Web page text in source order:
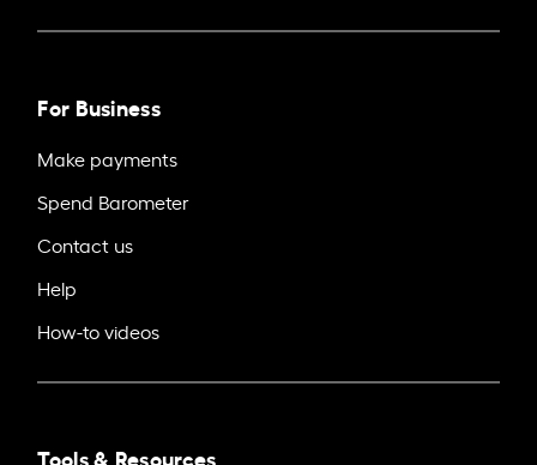
For Business
Make payments
Spend Barometer
Contact us
Help
How-to videos
Tools & Resources